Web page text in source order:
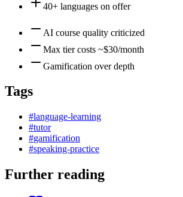
40+ languages on offer
AI course quality criticized
Max tier costs ~$30/month
Gamification over depth
Tags
#language-learning
#tutor
#gamification
#speaking-practice
Further reading